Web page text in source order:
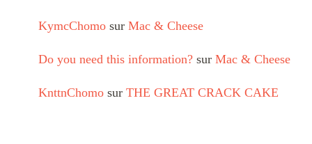
KymcChomo sur Mac & Cheese
Do you need this information? sur Mac & Cheese
KnttnChomo sur THE GREAT CRACK CAKE